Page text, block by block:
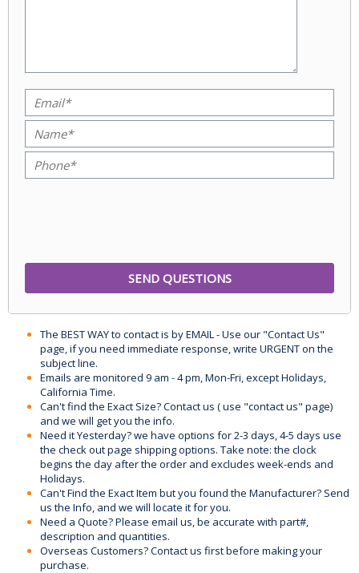
The BEST WAY to contact is by EMAIL - Use our "Contact Us"
page, if you need immediate response, write URGENT on the
subject line.
Emails are monitored 9 am - 4 pm, Mon-Fri, except Holidays,
California Time.
Can't find the Exact Size? Contact us ( use "contact us" page)
and we will get you the info.
Need it Yesterday? we have options for 2-3 days, 4-5 days use
the check out page shipping options. Take note: the clock
begins the day after the order and excludes week-ends and
Holidays.
Can't Find the Exact Item but you found the Manufacturer? Send
us the Info, and we will locate it for you.
Need a Quote? Please email us, be accurate with part#,
description and quantities.
Overseas Customers? Contact us first before making your
purchase.